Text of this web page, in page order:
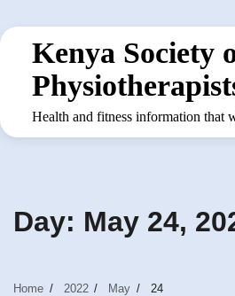
to
contentKenya Society
Health and fitness information that
Day: May 24,
Home 2022 May 24